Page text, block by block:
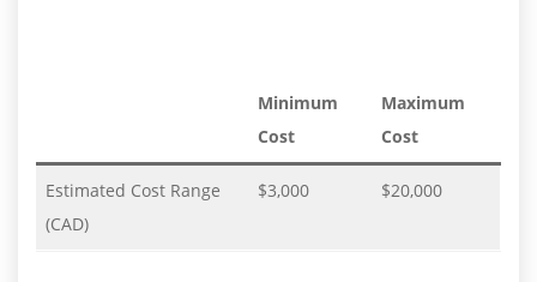
Minimum
Cost
Maximum
Cost
Estimated Cost Range
(CAD)
$3,000 $20,000